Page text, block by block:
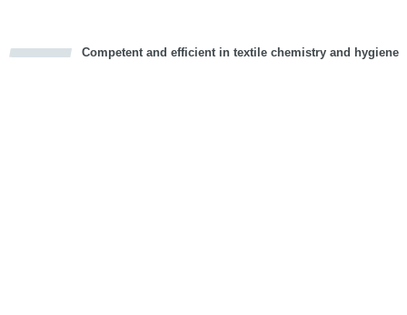
Competent and efficient in textile chemistry and hygiene